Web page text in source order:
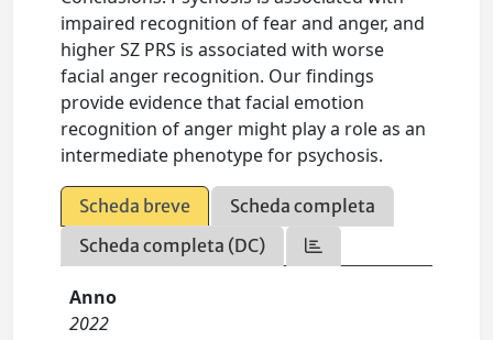
impaired recognition of fear and anger, and
higher SZ PRS is associated with worse
facial anger recognition. Our findings
provide evidence that facial emotion
recognition of anger might play a role as an
intermediate phenotype for psychosis.
Scheda breve
Scheda completa
Scheda completa (DC)
Anno
2022